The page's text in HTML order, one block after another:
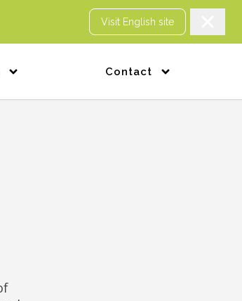
Visit English site